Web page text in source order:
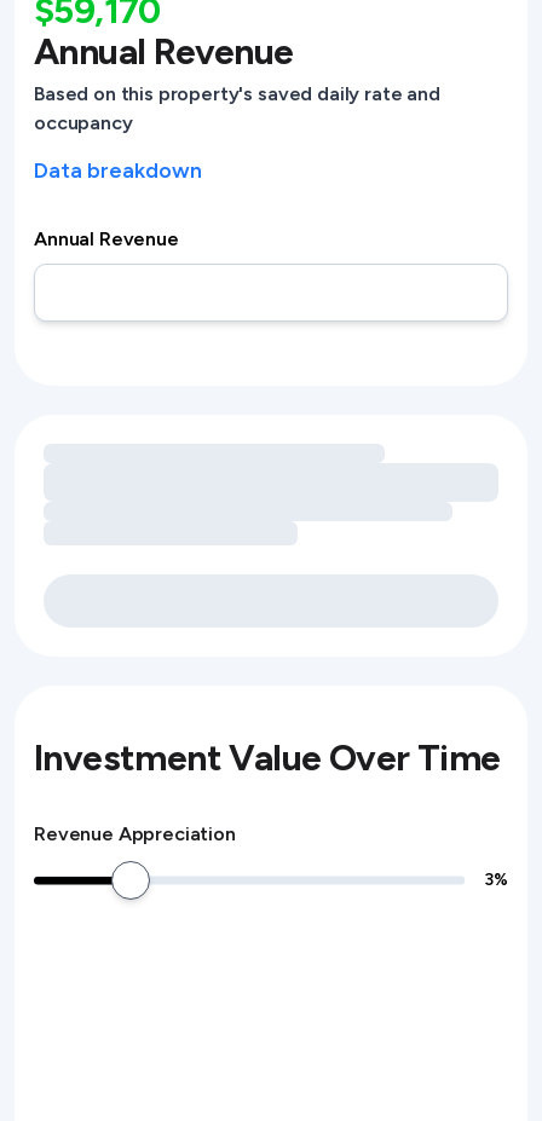
Annual Revenue
$59,170
Annual Revenue
Based on this property's saved daily rate and
occupancy
Data breakdown
Loading amenity revenue opportunities
Investment Value Over Time
Revenue Appreciation
3%